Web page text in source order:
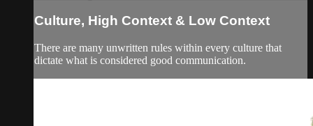
Culture, High Context & Low Context
There are many unwritten rules within every culture that
dictate what is considered good communication.